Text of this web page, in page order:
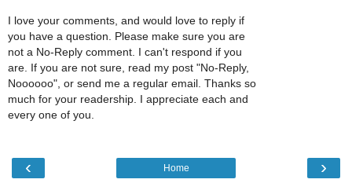
I love your comments, and would love to reply if
you have a question. Please make sure you are
not a No-Reply comment. I can't respond if you
are. If you are not sure, read my post "No-Reply,
Noooooo", or send me a regular email. Thanks so
much for your readership. I appreciate each and
every one of you.
‹ ›
Home